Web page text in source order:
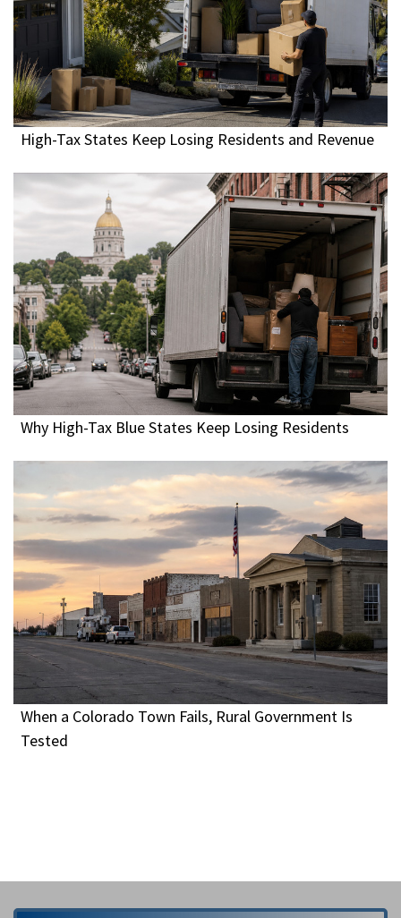
High-Tax States Keep Losing Residents and Revenue
Why High-Tax Blue States Keep Losing Residents
When a Colorado Town Fails, Rural Government Is
Tested